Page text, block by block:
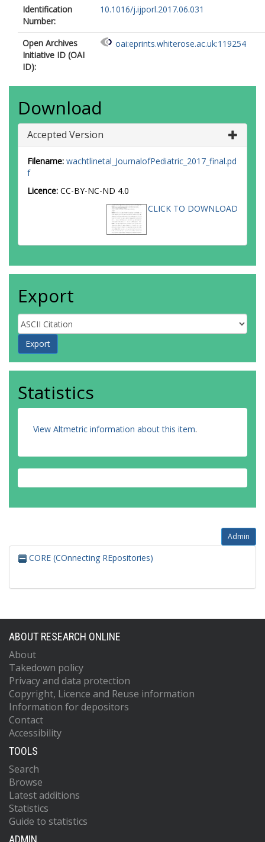
Identification
Number:
10.1016/j.ijporl.2017.06.031
Open Archives
Initiative ID (OAI
ID):
oai:eprints.whiterose.ac.uk:119254
Download
Accepted Version
Filename: wachtlinetal_JournalofPediatric_2017_final.pd
f
Licence: CC-BY-NC-ND 4.0
CLICK TO DOWNLOAD
Export
Statistics
View Altmetric information about this item.
Admin
CORE (COnnecting REpositories)
ABOUT RESEARCH ONLINE
About
Takedown policy
Privacy and data protection
Copyright, Licence and Reuse information
Information for depositors
Contact
Accessibility
TOOLS
Search
Browse
Latest additions
Statistics
Guide to statistics
ADMIN